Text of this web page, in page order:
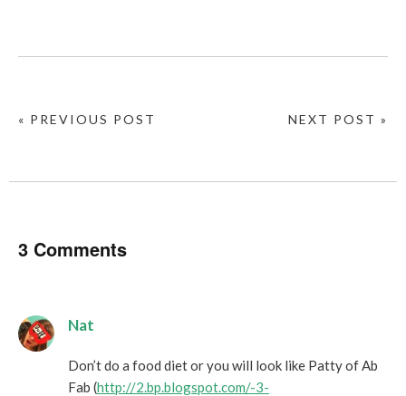
NEXT POST »
« PREVIOUS POST
3 Comments
Nat
Don’t do a food diet or you will look like Patty of Ab
Fab (http://2.bp.blogspot.com/-3-